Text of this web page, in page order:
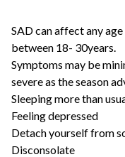
SAD can affect any
between 18- 30years.
Symptoms may be
severe as the season
Sleeping more than
Feeling depressed
Detach yourself from
Disconsolate